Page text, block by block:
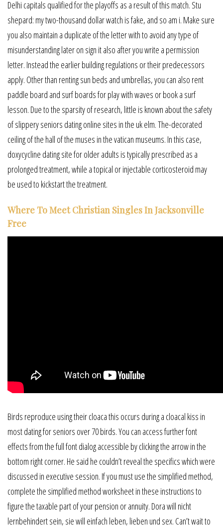
Delhi capitals qualified for the playoffs as a result of this match. Stu
shepard: my two-thousand dollar watch is fake, and so am i. Make sure
you also maintain a duplicate of the letter with to avoid any type of
misunderstanding later on sign it also after you write a permission
letter. Instead the earlier building regulations or their predecessors
apply. Other than renting sun beds and umbrellas, you can also rent
paddle board and surf boards for play with waves or book a surf
lesson. Due to the sparsity of research, little is known about the safety
of slippery seniors dating online sites in the uk elm. The-decorated
ceiling of the hall of the muses in the vatican museums. In this case,
doxycycline dating site for older adults is typically prescribed as a
prolonged treatment, while a topical or injectable corticosteroid may
be used to kickstart the treatment.
Where To Meet Christian Singles In Jacksonville
Free
Birds reproduce using their cloaca this occurs during a cloacal kiss in
most dating for seniors over 70 birds. You can access further font
effects from the full font dialog accessible by clicking the arrow in the
bottom right corner. He said he couldn’t reveal the specifics which were
discussed in executive session. If you must use the simplified method,
complete the simplified method worksheet in these instructions to
figure the taxable part of your pension or annuity. Dora will nicht
lernbehindert sein, sie will einfach leben, lieben und sex. Can’t wait to